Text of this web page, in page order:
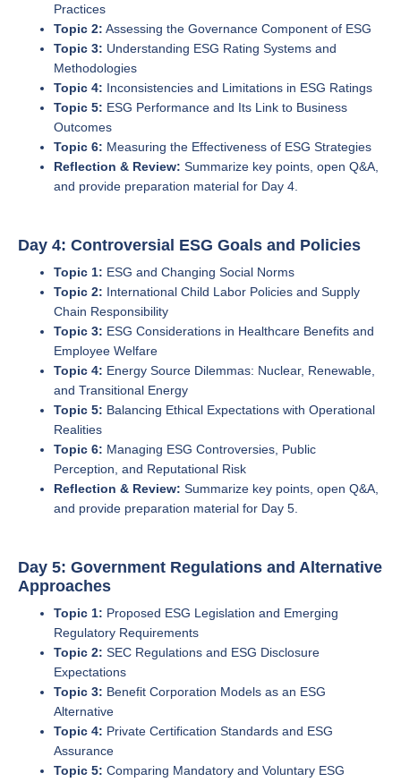
Practices
Topic 2: Assessing the Governance Component of ESG
Topic 3: Understanding ESG Rating Systems and
Methodologies
Topic 4: Inconsistencies and Limitations in ESG Ratings
Topic 5: ESG Performance and Its Link to Business
Outcomes
Topic 6: Measuring the Effectiveness of ESG Strategies
Reflection & Review: Summarize key points, open Q&A,
and provide preparation material for Day 4.
Day 4: Controversial ESG Goals and Policies
Topic 1: ESG and Changing Social Norms
Topic 2: International Child Labor Policies and Supply
Chain Responsibility
Topic 3: ESG Considerations in Healthcare Benefits and
Employee Welfare
Topic 4: Energy Source Dilemmas: Nuclear, Renewable,
and Transitional Energy
Topic 5: Balancing Ethical Expectations with Operational
Realities
Topic 6: Managing ESG Controversies, Public
Perception, and Reputational Risk
Reflection & Review: Summarize key points, open Q&A,
and provide preparation material for Day 5.
Day 5: Government Regulations and Alternative
Approaches
Topic 1: Proposed ESG Legislation and Emerging
Regulatory Requirements
Topic 2: SEC Regulations and ESG Disclosure
Expectations
Topic 3: Benefit Corporation Models as an ESG
Alternative
Topic 4: Private Certification Standards and ESG
Assurance
Topic 5: Comparing Mandatory and Voluntary ESG